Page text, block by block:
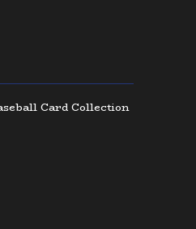
Card Collection